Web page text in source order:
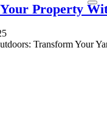
Property
Transform Your